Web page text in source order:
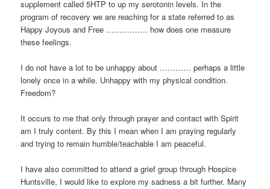
supplement called 5HTP to up my serotonin levels. In the
program of recovery we are reaching for a state referred to as
Happy Joyous and Free ……………. how does one measure
these feelings.
I do not have a lot to be unhappy about ………… perhaps a little
lonely once in a while. Unhappy with my physical condition.
Freedom?
It occurs to me that only through prayer and contact with Spirit
am I truly content. By this I mean when I am praying regularly
and trying to remain humble/teachable I am peaceful.
I have also committed to attend a grief group through Hospice
Huntsville, I would like to explore my sadness a bit further. Many